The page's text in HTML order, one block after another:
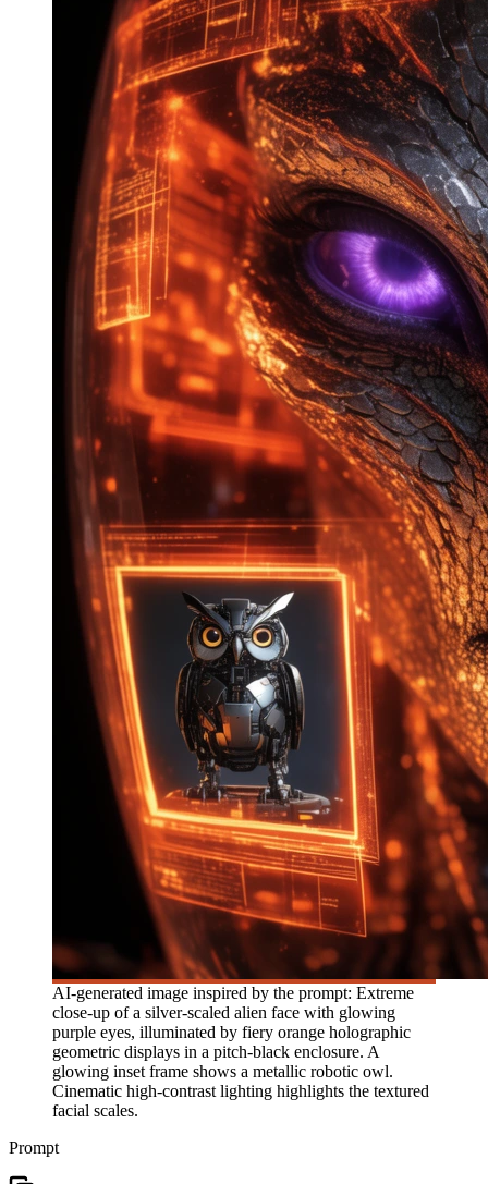
AI-generated image inspired by the prompt: Extreme
close-up of a silver-scaled alien face with glowing
purple eyes, illuminated by fiery orange holographic
geometric displays in a pitch-black enclosure. A
glowing inset frame shows a metallic robotic owl.
Cinematic high-contrast lighting highlights the textured
facial scales.
Prompt